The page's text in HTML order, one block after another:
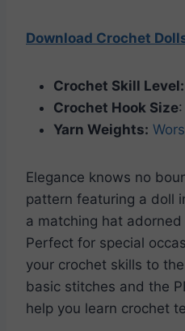
Download Crochet
Crochet Skill Level:
Crochet Hook Size:
Yarn Weights:
Elegance knows no
pattern featuring a doll
a matching hat
Perfect for special
your crochet skills to
basic stitches and the
help you learn crochet